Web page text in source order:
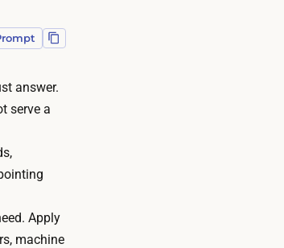
answer.
serve a
Apply
machine